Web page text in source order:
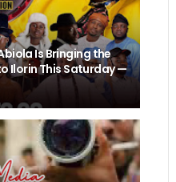
Is Bringing the
Ilorin This Saturday —